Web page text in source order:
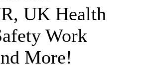
UK Health
Work
More!